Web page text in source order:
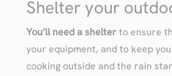
Shelter your
You’ll need a shelterto ensure
your equipment, and to keep
cooking outside and the rain